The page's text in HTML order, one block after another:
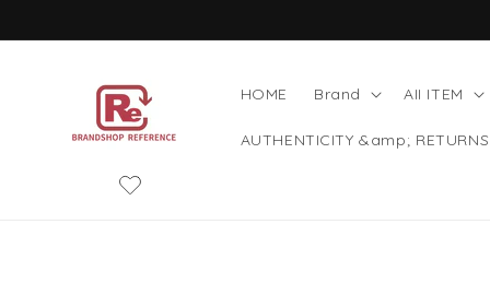
HOME Brand AII ITEM
AUTHENTICITY &amp; RETURNS